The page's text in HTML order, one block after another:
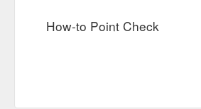
How-to Point Check